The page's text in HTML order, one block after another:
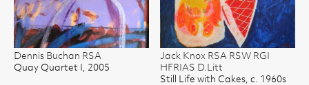
Dennis Buchan RSA
Quay Quartet I, 2005
Jack Knox RSA RSW RGI
HFRIAS D.Litt
Still Life with Cakes, c. 1960s